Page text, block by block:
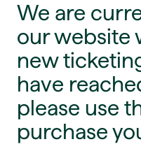
We are
our website
new
have
please use
purchase